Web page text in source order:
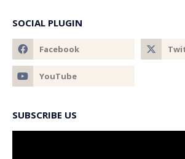
SOCIAL PLUGIN
SUBSCRIBE US